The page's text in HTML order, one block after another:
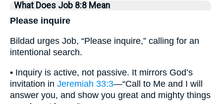
What Does Job 8:8 Mean
Please inquire
Bildad urges Job, “Please inquire,” calling for an
intentional search.
• Inquiry is active, not passive. It mirrors God’s
invitation in Jeremiah 33:3—“Call to Me and I will
answer you, and show you great and mighty things